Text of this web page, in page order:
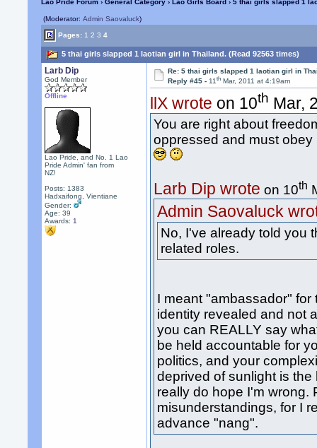
Lao Pride Forum ›General Category ›Lao Girls Board › 5 thai girls slapped 1
(Moderator:Admin Saovaluck)
Pages: 1 2 3 4
5 thai girls slapped 1 laotian girl in Thailand. (Read 92563 times)
Larb Dip
God Member
Offline
Lao Pride, and No. 1 Lao
Pride Admin' fan from
NZ!
Posts: 1383
Hadxaifong, Vientiane
Gender:
Age: 39
Awards: 1
Re: 5 thai girls slapped 1 laotian girl in
Reply #45 -11th Mar, 2011 at 4:19am
llX wrote on 10th Mar,
You are right about
oppressed and must obey
Larb Dip wrote on 10th
Admin Saovaluck
No, I've already told you
related roles.
I meant "ambassador"
identity revealed and not
you can REALLY say
be held accountable for
politics, and your
deprived of sunlight is
really do hope I'm wrong.
misunderstandings, for I
advance "nang".